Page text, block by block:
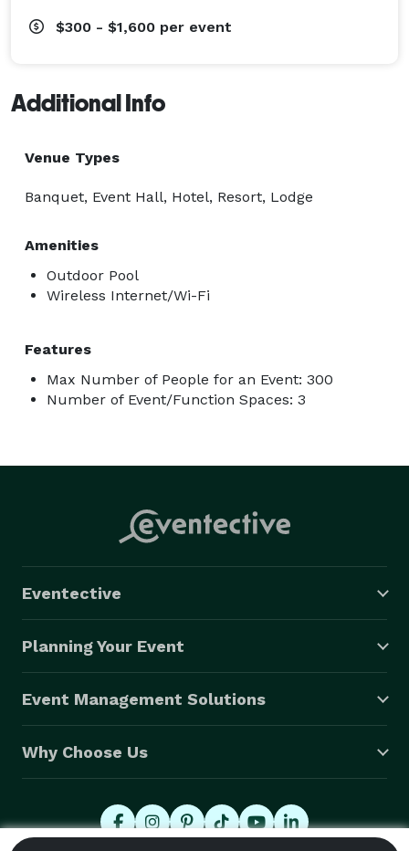
$300 - $1,600 per event
Additional Info
Venue Types
Banquet, Event Hall, Hotel, Resort, Lodge
Amenities
Outdoor Pool
Wireless Internet/Wi-Fi
Features
Max Number of People for an Event: 300
Number of Event/Function Spaces: 3
Eventective
Planning Your Event
Event Management Solutions
Why Choose Us